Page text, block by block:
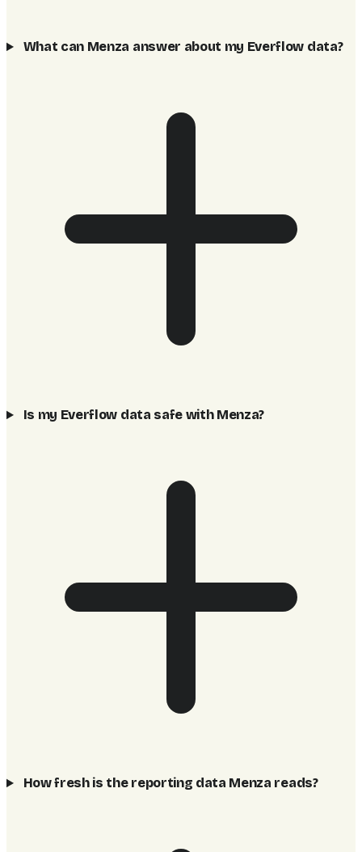
What can Menza answer about my Everflow data?
Is my Everflow data safe with Menza?
How fresh is the reporting data Menza reads?